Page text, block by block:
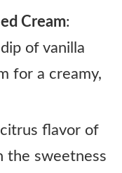
Cream:
of vanilla
for a creamy,
flavor of
the sweetness